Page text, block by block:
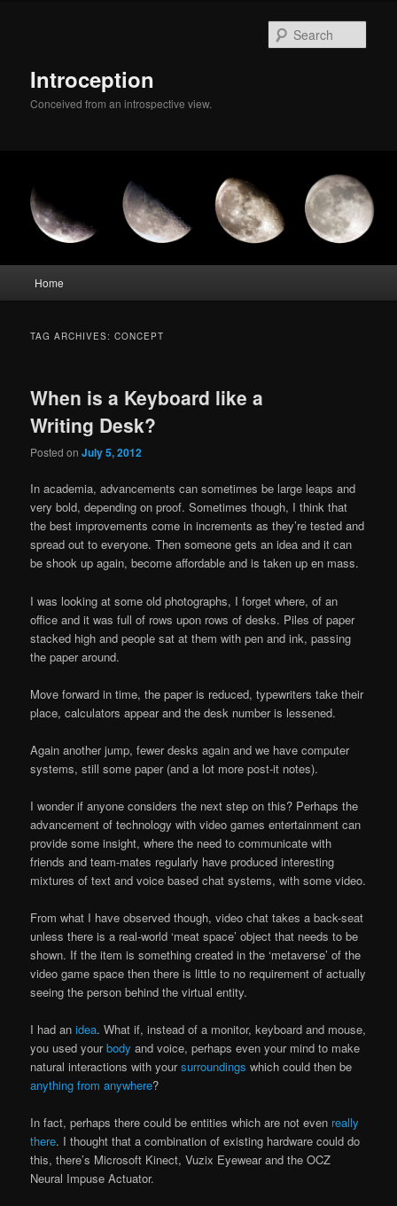
Introception
Conceived from an introspective view.
Home
TAG ARCHIVES:CONCEPT
When is a Keyboard like a
Writing Desk?
Posted onJuly 5, 2012
In academia, advancements can sometimes be large leaps and
very bold, depending on proof. Sometimes though, I think that
the best improvements come in increments as they’re tested and
spread out to everyone. Then someone gets an idea and it can
be shook up again, become affordable and is taken up en mass.
I was looking at some old photographs, I forget where, of an
office and it was full of rows upon rows of desks. Piles of paper
stacked high and people sat at them with pen and ink, passing
the paper around.
Move forward in time, the paper is reduced, typewriters take their
place, calculators appear and the desk number is lessened.
Again another jump, fewer desks again and we have computer
systems, still some paper (and a lot more post-it notes).
I wonder if anyone considers the next step on this? Perhaps the
advancement of technology with video games entertainment can
provide some insight, where the need to communicate with
friends and team-mates regularly have produced interesting
mixtures of text and voice based chat systems, with some video.
From what I have observed though, video chat takes a back-seat
unless there is a real-world ‘meat space’ object that needs to be
shown. If the item is something created in the ‘metaverse’ of the
video game space then there is little to no requirement of actually
seeing the person behind the virtual entity.
I had anidea. What if, instead of a monitor, keyboard and mouse,
you used yourbody and voice, perhaps even your mind to make
natural interactions with yoursurroundings which could then be
anything from anywhere?
In fact, perhaps there could be entities which are not even really
there. I thought that a combination of existing hardware could do
this, there’s Microsoft Kinect, Vuzix Eyewear and the OCZ
Neural Impuse Actuator.